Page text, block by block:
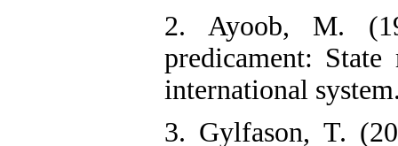
2. Ayoob, M.
predicament:
international
3. Gylfason, T.